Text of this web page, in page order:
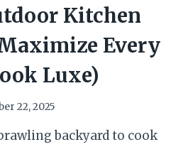
Kitchen
Every
Luxe)
22, 2025
backyard to cook